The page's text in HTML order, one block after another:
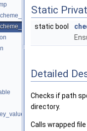
Static
static bool
Detailed
Checks if path
directory.
Calls wrapped